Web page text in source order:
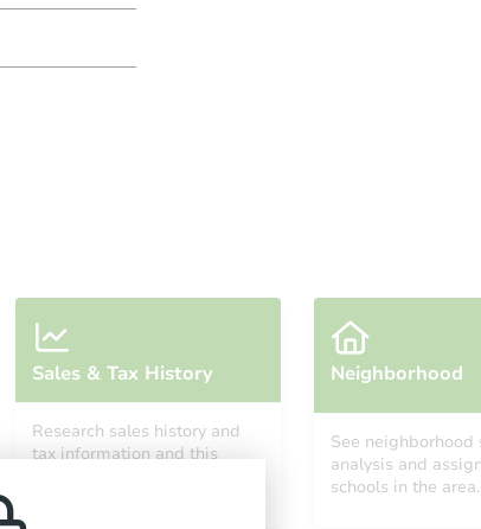
Sales & Tax History
Research sales history and
tax information and this
Neighborhood
See neighborhood
analysis and
schools in the area.